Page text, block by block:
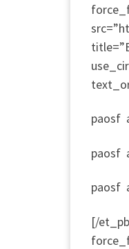
paosf
paosf
paosf
[/